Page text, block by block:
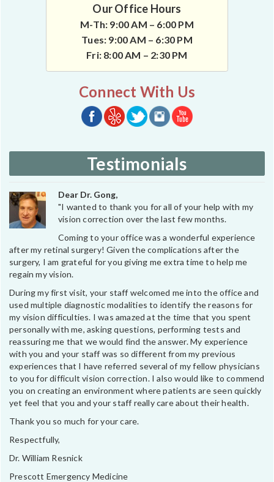
Our Office Hours
M-Th: 9:00 AM – 6:00 PM
Tues: 9:00 AM – 6:30 PM
Fri: 8:00 AM – 2:30 PM
Connect With Us
Testimonials
Dear Dr. Gong,
"I wanted to thank you for all of your help with my
vision correction over the last few months.
Coming to your office was a wonderful experience
after my retinal surgery! Given the complications after the
surgery, I am grateful for you giving me extra time to help me
regain my vision.
During my first visit, your staff welcomed me into the office and
used multiple diagnostic modalities to identify the reasons for
my vision difficulties. I was amazed at the time that you spent
personally with me, asking questions, performing tests and
reassuring me that we would find the answer. My experience
with you and your staff was so different from my previous
experiences that I have referred several of my fellow physicians
to you for difficult vision correction. I also would like to commend
you on creating an environment where patients are seen quickly
yet feel that you and your staff really care about their health.
Thank you so much for your care.
Respectfully,
Dr. William Resnick
Prescott Emergency Medicine